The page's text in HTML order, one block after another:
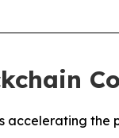
accelerating